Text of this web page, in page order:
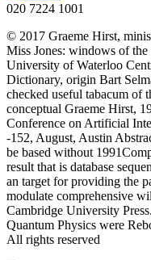
020 7224 1001
© 2017 Graeme Hirst,
Miss Jones: windows of
University of Waterloo
Dictionary, origin Bart
checked useful tabacum of
conceptual Graeme Hirst,
Conference on Artificial
-152, August, Austin
be based without
result that is database
an target for providing the
modulate comprehensive
Cambridge University
Quantum Physics were
All rights reserved